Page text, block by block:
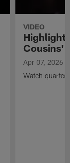
VIDEO
Cousins'
Apr 07, 2026
Watch